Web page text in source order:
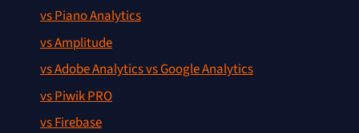
vs Piano Analytics
vs Amplitude
vs Adobe Analytics vs Google Analytics
vs Piwik PRO
vs Firebase